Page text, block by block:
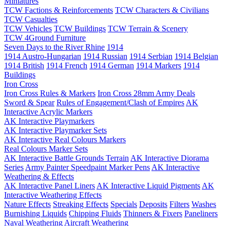
TCW Factions & Reinforcements TCW Characters & Civilians
TCW Casualties
TCW Vehicles TCW Buildings TCW Terrain & Scenery
TCW 4Ground Furniture
Seven Days to the River Rhine 1914
1914 Austro-Hungarian 1914 Russian 1914 Serbian 1914 Belgian
1914 British 1914 French 1914 German 1914 Markers 1914
Buildings
Iron Cross
Iron Cross Rules & Markers Iron Cross 28mm Army Deals
Sword & Spear Rules of Engagement/Clash of Empires AK
Interactive Acrylic Markers
AK Interactive Playmarkers
AK Interactive Playmarker Sets
AK Interactive Real Colours Markers
Real Colours Marker Sets
AK Interactive Battle Grounds Terrain AK Interactive Diorama
Series Army Painter Speedpaint Marker Pens AK Interactive
Weathering & Effects
AK Interactive Panel Liners AK Interactive Liquid Pigments AK
Interactive Weathering Effects
Nature Effects Streaking Effects Specials Deposits Filters Washes
Burnishing Liquids Chipping Fluids Thinners & Fixers Paneliners
Naval Weathering Aircraft Weathering